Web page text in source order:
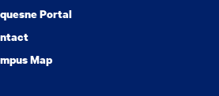
Portal
Map